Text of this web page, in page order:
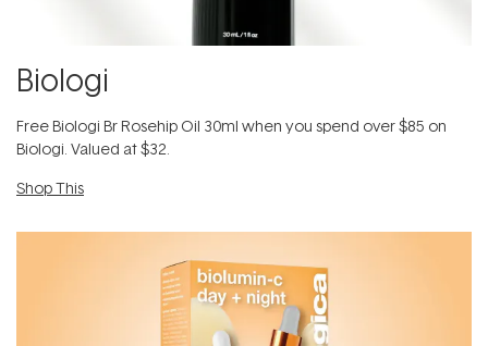
Biologi
Free Biologi Br Rosehip Oil 30ml when you spend over $85 on
Biologi. Valued at $32.
Shop This